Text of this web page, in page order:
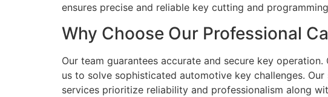
ensures precise and reliable key cutting and
Why Choose Our Professional
Our team guarantees accurate and secure key
us to solve sophisticated automotive key challenges.
services prioritize reliability and professionalism along